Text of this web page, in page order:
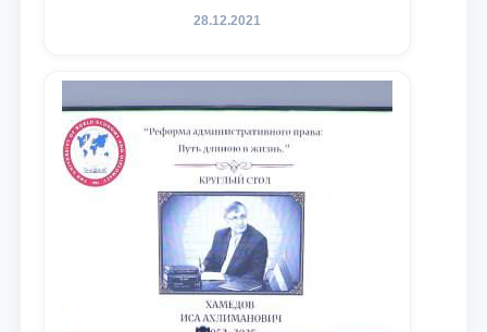
государственного юридического
доведения до международного
сообщества результатов реформ и
исследований в сфере
противодействия коррупции
28.12.2021